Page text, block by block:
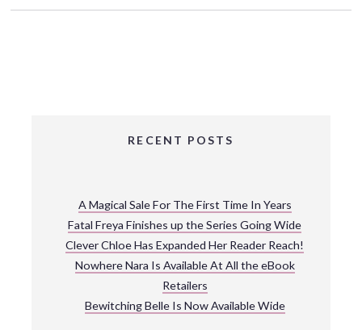
RECENT POSTS
A Magical Sale For The First Time In Years
Fatal Freya Finishes up the Series Going Wide
Clever Chloe Has Expanded Her Reader Reach!
Nowhere Nara Is Available At All the eBook
Retailers
Bewitching Belle Is Now Available Wide